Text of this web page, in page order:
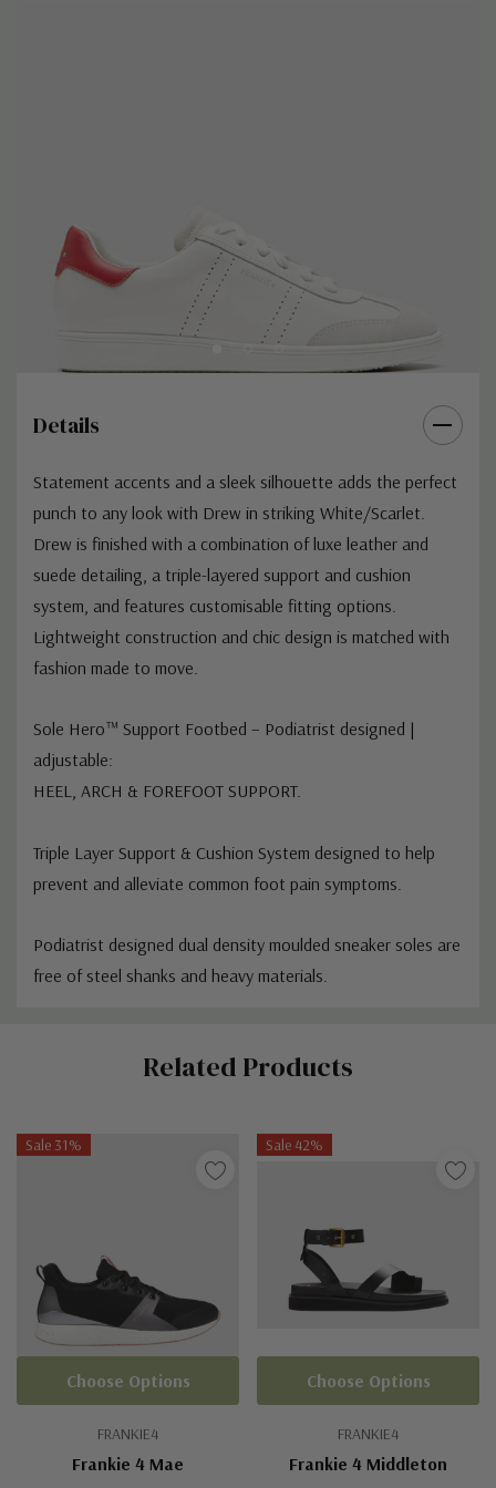
Details
Statement accents and a sleek silhouette adds the perfect
punch to any look with Drew in striking White/Scarlet.
Drew is finished with a combination of luxe leather and
suede detailing, a triple-layered support and cushion
system, and features customisable fitting options.
Lightweight construction and chic design is matched with
fashion made to move.
Sole Hero™ Support Footbed – Podiatrist designed |
adjustable:
HEEL, ARCH & FOREFOOT SUPPORT.
Triple Layer Support & Cushion System designed to help
prevent and alleviate common foot pain symptoms.
Podiatrist designed dual density moulded sneaker soles are
free of steel shanks and heavy materials.
Related Products
Sale 31%
FRANKIE4
Frankie 4 Mae
Choose Options
Sale 42%
FRANKIE4
Frankie 4 Middleton
Choose Options